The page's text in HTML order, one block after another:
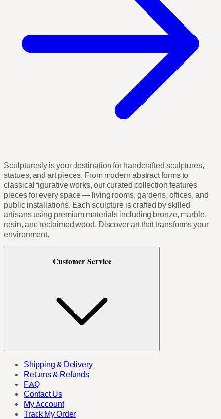
Sculpturesly is your destination for handcrafted sculptures,
statues, and art pieces. From modern abstract forms to
classical figurative works, our curated collection features
pieces for every space — living rooms, gardens, offices, and
public installations. Each sculpture is crafted by skilled
artisans using premium materials including bronze, marble,
resin, and reclaimed wood. Discover art that transforms your
environment.
Customer Service
Shipping & Delivery
Returns & Refunds
FAQ
Contact Us
My Account
Track My Order